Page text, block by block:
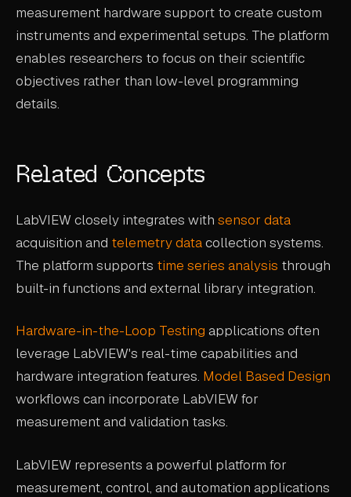
measurement hardware support to create custom
instruments and experimental setups. The platform
enables researchers to focus on their scientific
objectives rather than low-level programming
details.
Related Concepts
LabVIEW closely integrates with sensor data
acquisition and telemetry datacollection systems.
The platform supports time series analysis through
built-in functions and external library integration.
Hardware-in-the-Loop Testing applications often
leverage LabVIEW's real-time capabilities and
hardware integration features. Model Based Design
workflows can incorporate LabVIEW for
measurement and validation tasks.
LabVIEW represents a powerful platform for
measurement, control, and automation applications